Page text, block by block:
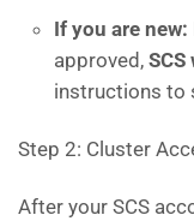
If you are new:
approved,
instructions to
Step 2: Cluster
After your SCS